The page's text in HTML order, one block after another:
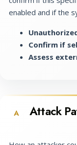
enabled and if the
Confirm if
Assess
A Attack